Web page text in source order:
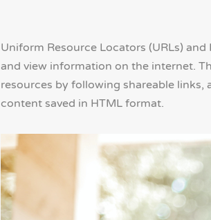
Uniform Resource Locators (URLs)
and view information on the internet.
resources by following shareable
content saved in HTML format.